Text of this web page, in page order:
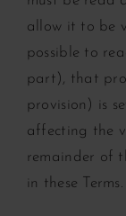
allow it to be
possible to
part), that
provision) is
affecting the
remainder of
in these Terms.